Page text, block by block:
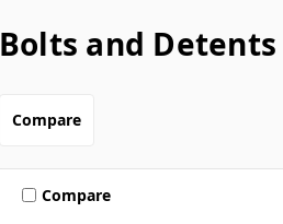
Bolts and Detents
Compare
Compare